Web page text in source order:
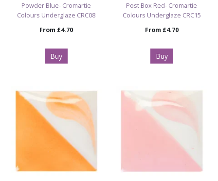
Powder Blue- Cromartie
Colours Underglaze CRC08
From £4.70
Buy
Post Box Red- Cromartie
Colours Underglaze CRC15
From £4.70
Buy